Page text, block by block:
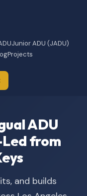
Junior ADU (JADU)
Projects
ADU
from
and builds